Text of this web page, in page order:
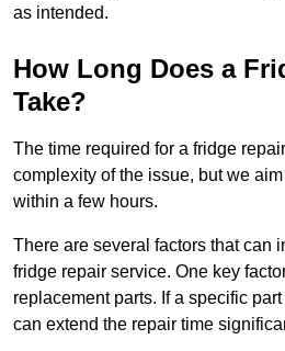
as intended.
How Long Does a
Take?
The time required for a fridge
complexity of the issue, but we
within a few hours.
There are several factors that can
fridge repair service. One key
replacement parts. If a specific
can extend the repair time